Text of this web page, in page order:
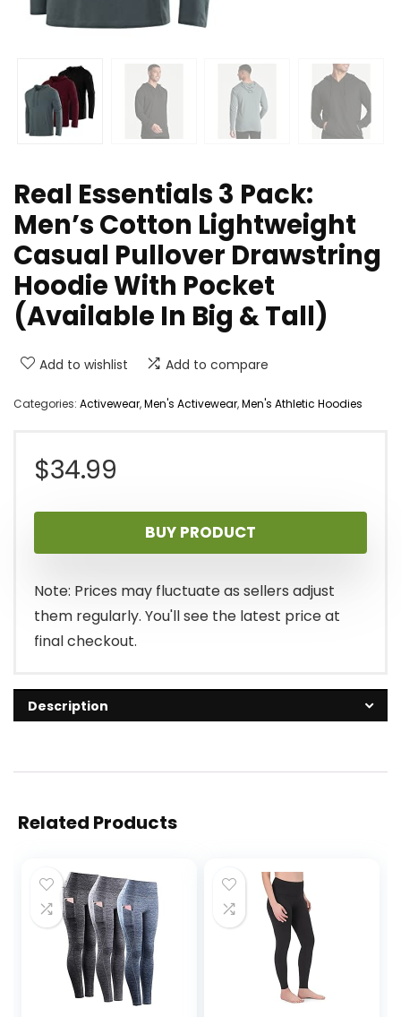
Real Essentials 3 Pack:
Men’s Cotton Lightweight
Casual Pullover Drawstring
Hoodie With Pocket
(Available In Big & Tall)
Add to wishlist Add to compare
Categories: Activewear,Men's Activewear,Men's Athletic Hoodies
$34.99
BUY PRODUCT
Note: Prices may fluctuate as sellers adjust
them regularly. You'll see the latest price at
final checkout.
Description
Related Products